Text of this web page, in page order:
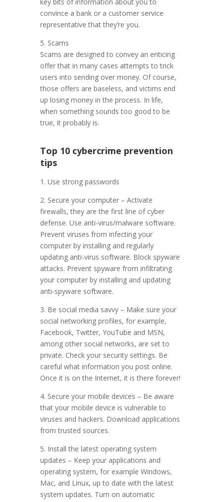
convince a bank or a customer service
representative that they’re you.
5. Scams
Scams are designed to convey an enticing
offer that in many cases attempts to trick
users into sending over money. Of course,
those offers are baseless, and victims end
up losing money in the process. In life,
when something sounds too good to be
true, it probably is.
Top 10 cybercrime prevention
tips
1. Use strong passwords
2. Secure your computer – Activate
firewalls, they are the first line of cyber
defense. Use anti-virus/malware software.
Prevent viruses from infecting your
computer by installing and regularly
updating anti-virus software. Block spyware
attacks. Prevent spyware from infiltrating
your computer by installing and updating
anti-spyware software.
3. Be social media savvy – Make sure your
social networking profiles, for example,
Facebook, Twitter, YouTube and MSN,
among other social networks, are set to
private. Check your security settings. Be
careful what information you post online.
Once it is on the Internet, it is there forever!
4. Secure your mobile devices – Be aware
that your mobile device is vulnerable to
viruses and hackers. Download applications
from trusted sources.
5. Install the latest operating system
updates – Keep your applications and
operating system, for example Windows,
Mac, and Linux, up to date with the latest
system updates. Turn on automatic